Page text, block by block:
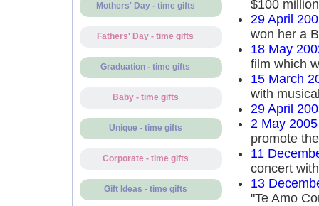
Mothers' Day - time gifts
Fathers' Day - time gifts
Graduation - time gifts
Baby - time gifts
Unique - time gifts
Corporate - time gifts
Gift Ideas - time gifts
$100
29 April
won her a
18 May
film which
15 March
with
29 April
2 May 2005
promote
11
concert
13
"Te Amo